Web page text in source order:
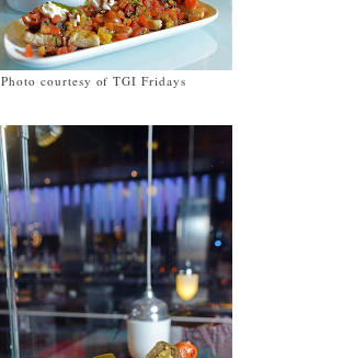
Photo courtesy of TGI Fridays